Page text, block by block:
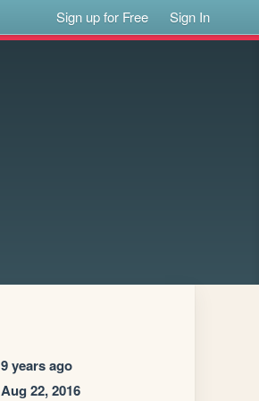
Sign up for Free Sign In
9 years ago
Aug 22, 2016